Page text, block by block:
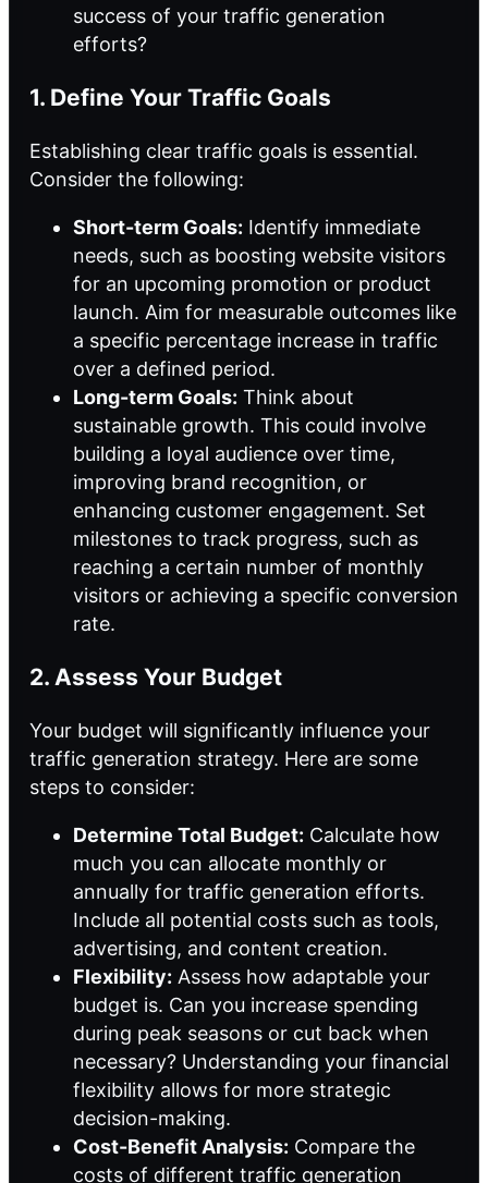
success of your traffic generation
efforts?
1. Define Your Traffic Goals
Establishing clear traffic goals is essential.
Consider the following:
Short-term Goals: Identify immediate
needs, such as boosting website visitors
for an upcoming promotion or product
launch. Aim for measurable outcomes like
a specific percentage increase in traffic
over a defined period.
Long-term Goals: Think about
sustainable growth. This could involve
building a loyal audience over time,
improving brand recognition, or
enhancing customer engagement. Set
milestones to track progress, such as
reaching a certain number of monthly
visitors or achieving a specific conversion
rate.
2. Assess Your Budget
Your budget will significantly influence your
traffic generation strategy. Here are some
steps to consider:
Determine Total Budget: Calculate how
much you can allocate monthly or
annually for traffic generation efforts.
Include all potential costs such as tools,
advertising, and content creation.
Flexibility: Assess how adaptable your
budget is. Can you increase spending
during peak seasons or cut back when
necessary? Understanding your financial
flexibility allows for more strategic
decision-making.
Cost-Benefit Analysis: Compare the
costs of different traffic generation